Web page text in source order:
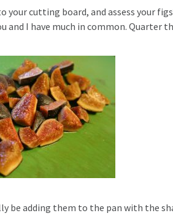
your cutting board, and assess your
and I have much in common.
be adding them to the pan with the